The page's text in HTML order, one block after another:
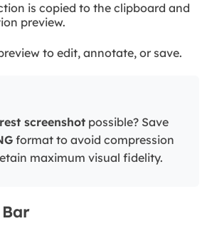
is copied to the clipboard and
preview.
to edit, annotate, or save.
screenshotpossible? Save
format to avoid compression
maximum visual fidelity.